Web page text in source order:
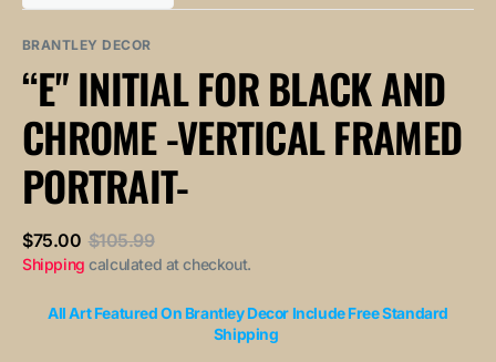
unavailable
unavailable
unavailable
out
unavailable
BRANTLEY DECOR
“E" INITIAL FOR BLACK AND
CHROME -VERTICAL FRAMED
PORTRAIT-
Sale
price
$75.00
Regular
price
$105.99
Shipping calculated at checkout.
All Art Featured On Brantley Decor Include Free Standard
Shipping